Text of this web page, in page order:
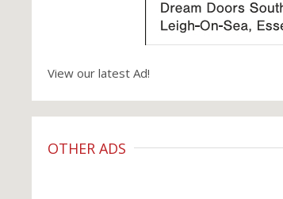
View our latest Ad!
OTHER ADS